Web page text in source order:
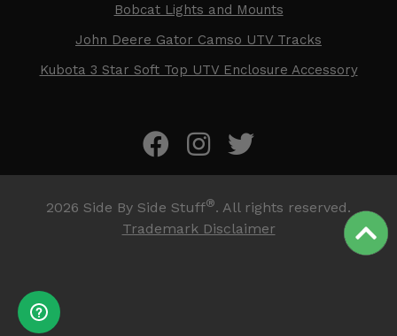
Bobcat Lights and Mounts
John Deere Gator Camso UTV Tracks
Kubota 3 Star Soft Top UTV Enclosure Accessory
2026 Side By Side Stuff®. All rights reserved.
Trademark Disclaimer